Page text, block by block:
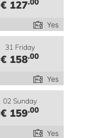
€ 127
Yes
31 Friday
€ 158.00
Yes
02 Sunday
€ 159.00
Yes